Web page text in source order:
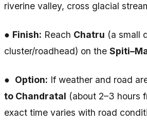
riverine valley, cross glacial
● Finish: Reach Chatru (a small
cluster/roadhead) on the
● Option: If weather and road
to Chandratal (about 2–3 hours
exact time varies with road